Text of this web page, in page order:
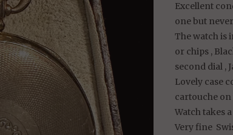
Excellent
one but
The watch is
or chips ,
second dial ,
Lovely case
cartouche on
Watch takes
Very fine